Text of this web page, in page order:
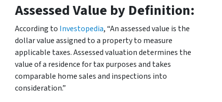
Assessed Value by Definition:
According to Investopedia, “An assessed value is the
dollar value assigned to a property to measure
applicable taxes. Assessed valuation determines the
value of a residence for tax purposes and takes
comparable home sales and inspections into
consideration.”